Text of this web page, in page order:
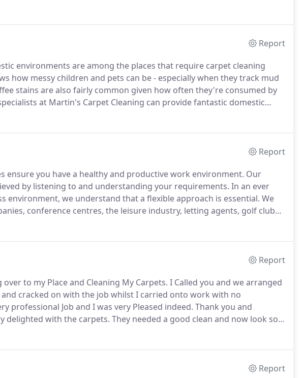
will be presented for first-time customers and a written quote will be
Report
environments are among the places that require carpet cleaning
how messy children and pets can be - especially when they track mud
stains are also fairly common given how often they're consumed by
at Martin's Carpet Cleaning can provide fantastic domestic
Hertfordshire, Middlesex and surrounding areas.
Report
ensure you have a healthy and productive work environment. Our
by listening to and understanding your requirements. In an ever
environment, we understand that a flexible approach is essential. We
conference centres, the leisure industry, letting agents, golf clubs,
other industries to deliver a first class service.
Report
to my Place and Cleaning My Carpets. I Called you and we arranged
and cracked on with the job whilst I carried onto work with no
professional Job and I was very Pleased indeed. Thank you and
delighted with the carpets. They needed a good clean and now look so
Report